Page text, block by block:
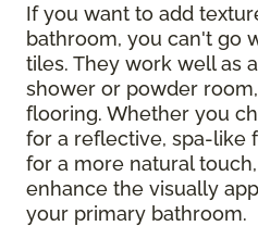
If you want to add
bathroom, you can't go
tiles. They work well as
shower or powder
flooring. Whether you
for a reflective, spa-like
for a more natural
enhance the visually
your primary bathroom.